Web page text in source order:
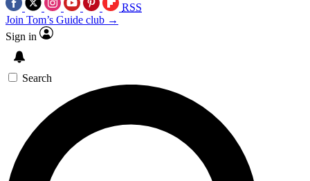
RSS
Join Tom’s Guide club →
Sign in
Search